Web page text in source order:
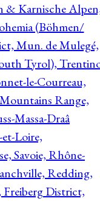
& Karnische
(Böhmen/
Mun. de Mulegé,
Tyrol),
le-Courreau,
Range,
Massa-Draâ
Loire,
Savoie, Rhône-
Redding,
District,